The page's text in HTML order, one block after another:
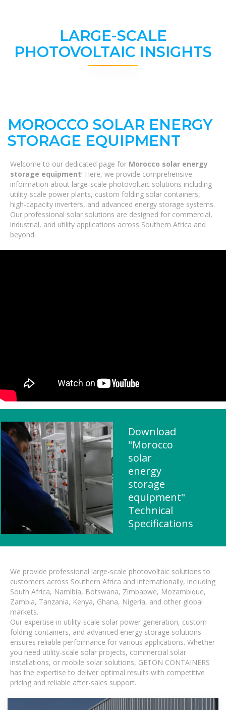
LARGE-SCALE
PHOTOVOLTAIC INSIGHTS
MOROCCO SOLAR ENERGY
STORAGE EQUIPMENT
Welcome to our dedicated page for Morocco solar energy
storage equipment! Here, we provide comprehensive
information about large-scale photovoltaic solutions including
utility-scale power plants, custom folding solar containers,
high-capacity inverters, and advanced energy storage systems.
Our professional solar solutions are designed for commercial,
industrial, and utility applications across Southern Africa and
beyond.
Download
"Morocco
solar
energy
storage
equipment"
Technical
Specifications
We provide professional large-scale photovoltaic solutions to
customers across Southern Africa and internationally, including
South Africa, Namibia, Botswana, Zimbabwe, Mozambique,
Zambia, Tanzania, Kenya, Ghana, Nigeria, and other global
markets.
Our expertise in utility-scale solar power generation, custom
folding containers, and advanced energy storage solutions
ensures reliable performance for various applications. Whether
you need utility-scale solar projects, commercial solar
installations, or mobile solar solutions, GETON CONTAINERS
has the expertise to deliver optimal results with competitive
pricing and reliable after-sales support.